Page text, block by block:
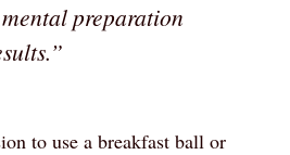
preparation
to use a breakfast ball or